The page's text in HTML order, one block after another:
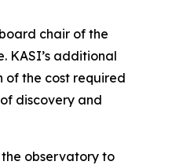
chair of the
KASI’s additional
of the cost required
discovery and
the observatory to